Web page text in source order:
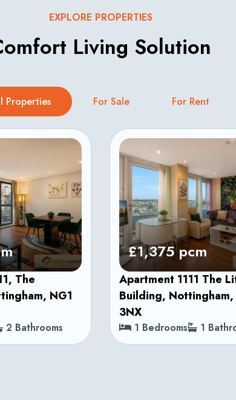
EXPLORE PROPERTIES
Living Solution
Properties For Sale For Rent
The
NG1
2 Bathrooms
£1,375 pcm
Apartment 1111 The
Building, Nottingham,
3NX
1 Bedrooms 1